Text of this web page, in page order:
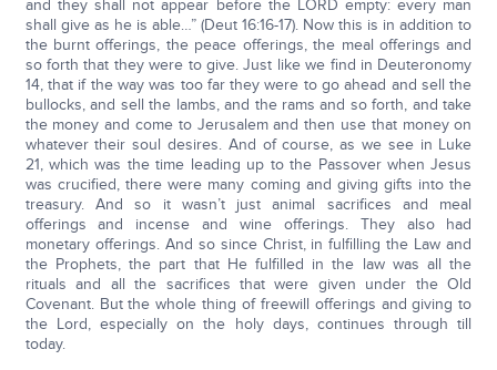
and they shall not appear before the LORD empty: every man
shall give as he is able…” (Deut 16:16-17). Now this is in addition to
the burnt offerings, the peace offerings, the meal offerings and
so forth that they were to give. Just like we find in Deuteronomy
14, that if the way was too far they were to go ahead and sell the
bullocks, and sell the lambs, and the rams and so forth, and take
the money and come to Jerusalem and then use that money on
whatever their soul desires. And of course, as we see in Luke
21, which was the time leading up to the Passover when Jesus
was crucified, there were many coming and giving gifts into the
treasury. And so it wasn’t just animal sacrifices and meal
offerings and incense and wine offerings. They also had
monetary offerings. And so since Christ, in fulfilling the Law and
the Prophets, the part that He fulfilled in the law was all the
rituals and all the sacrifices that were given under the Old
Covenant. But the whole thing of freewill offerings and giving to
the Lord, especially on the holy days, continues through till
today.